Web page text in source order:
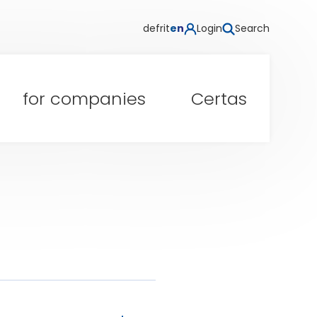
defriten Login Search
for companies Certas